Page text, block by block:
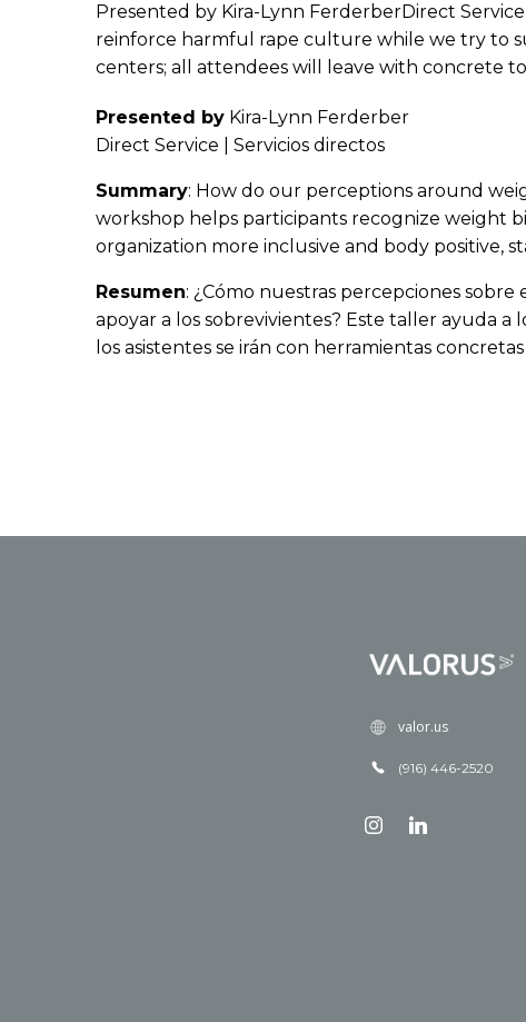
Presented by Kira-Lynn FerderberDirect
reinforce harmful rape culture while we try to
centers; all attendees will leave with concrete
Presented by Kira-Lynn Ferderber
Direct Service | Servicios directos
Summary: How do our perceptions around
workshop helps participants recognize weight
organization more inclusive and body positive,
Resumen: ¿Cómo nuestras percepciones
apoyar a los sobrevivientes? Este taller ayuda a
los asistentes se irán con herramientas
valor.us
(916) 446-2520